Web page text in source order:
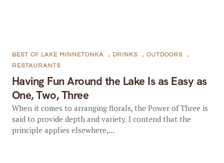
Having Fun Around the Lake Is as Easy as
One, Two, Three
BEST OF LAKE MINNETONKA , DRINKS , OUTDOORS
,
RESTAURANTS
When it comes to arranging florals, the Power of Three is
said to provide depth and variety. I contend that the
principle applies elsewhere,...